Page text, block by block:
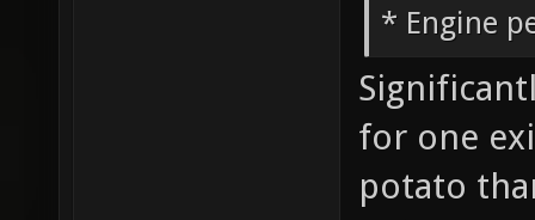
* Engine
for one
potato